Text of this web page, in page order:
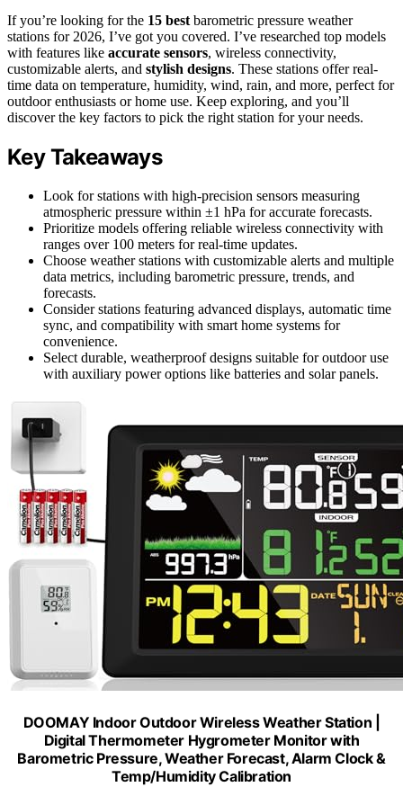
If you’re looking for the 15 best barometric pressure weather
stations for 2026, I’ve got you covered. I’ve researched top models
with features like accurate sensors, wireless connectivity,
customizable alerts, and stylish designs. These stations offer real-
time data on temperature, humidity, wind, rain, and more, perfect for
outdoor enthusiasts or home use. Keep exploring, and you’ll
discover the key factors to pick the right station for your needs.
Key Takeaways
Look for stations with high-precision sensors measuring
atmospheric pressure within ±1 hPa for accurate forecasts.
Prioritize models offering reliable wireless connectivity with
ranges over 100 meters for real-time updates.
Choose weather stations with customizable alerts and multiple
data metrics, including barometric pressure, trends, and
forecasts.
Consider stations featuring advanced displays, automatic time
sync, and compatibility with smart home systems for
convenience.
Select durable, weatherproof designs suitable for outdoor use
with auxiliary power options like batteries and solar panels.
DOOMAY Indoor Outdoor Wireless Weather Station |
Digital Thermometer Hygrometer Monitor with
Barometric Pressure, Weather Forecast, Alarm Clock &
Temp/Humidity Calibration